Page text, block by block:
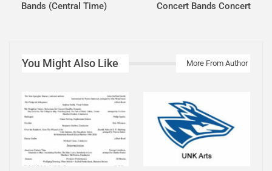
Bands (Central Time)
Concert Bands Concert
You Might Also Like More From Author